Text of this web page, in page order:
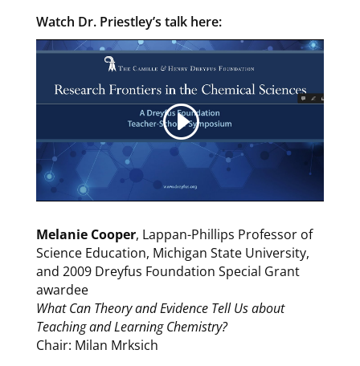
Watch Dr. Priestley’s talk here:
Melanie Cooper, Lappan-Phillips Professor of
Science Education, Michigan State University,
and 2009 Dreyfus Foundation Special Grant
awardee
What Can Theory and Evidence Tell Us about
Teaching and Learning Chemistry?
Chair: Milan Mrksich